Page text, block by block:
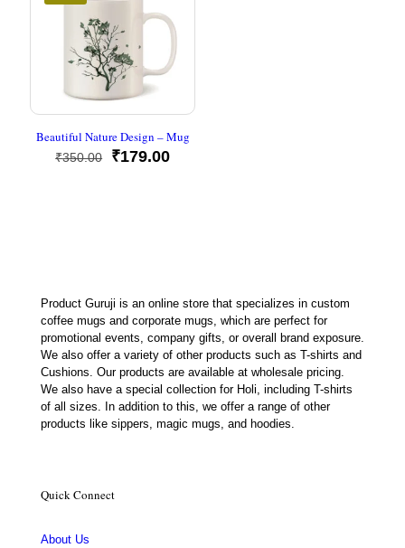
Beautiful Nature Design – Mug
₹350.00
Original
₹179.00Current
Product Guruji is an online store that specializes in custom
coffee mugs and corporate mugs, which are perfect for
promotional events, company gifts, or overall brand exposure.
We also offer a variety of other products such as T-shirts and
Cushions. Our products are available at wholesale pricing.
We also have a special collection for Holi, including T-shirts
of all sizes. In addition to this, we offer a range of other
products like sippers, magic mugs, and hoodies.
Quick Connect
About Us